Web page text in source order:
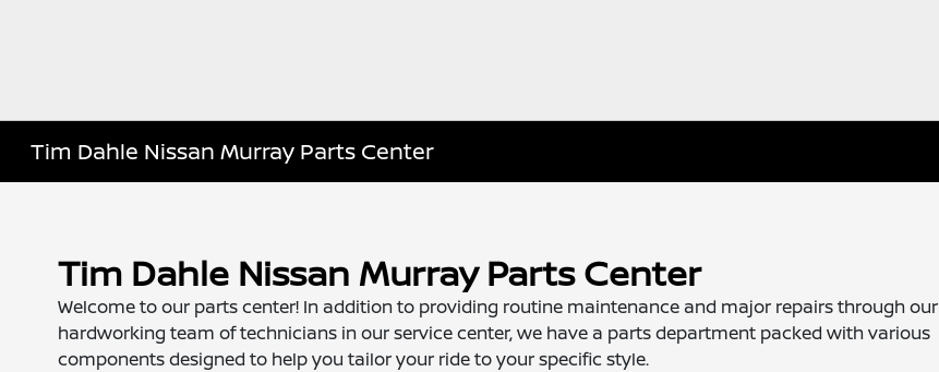
Tim Dahle Nissan Murray Parts Center
Tim Dahle Nissan Murray Parts Center
Welcome to our parts center! In addition to providing routine maintenance and major repairs through our
hardworking team of technicians in our service center, we have a parts department packed with various
components designed to help you tailor your ride to your specific style.